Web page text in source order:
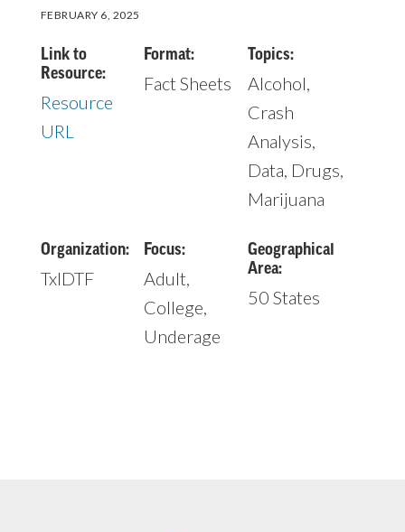
FEBRUARY 6, 2025
Link to
Resource:
Resource
URL
Format:
Fact Sheets
Topics:
Alcohol,
Crash
Analysis,
Data, Drugs,
Marijuana
Organization:
TxIDTF
Focus:
Adult,
College,
Underage
Geographical
Area:
50 States